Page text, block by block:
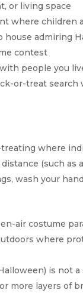
or living space
where
admiring
contest
people you
or-treat
where
(such as
wash your
air costume
where
is not
more layers of